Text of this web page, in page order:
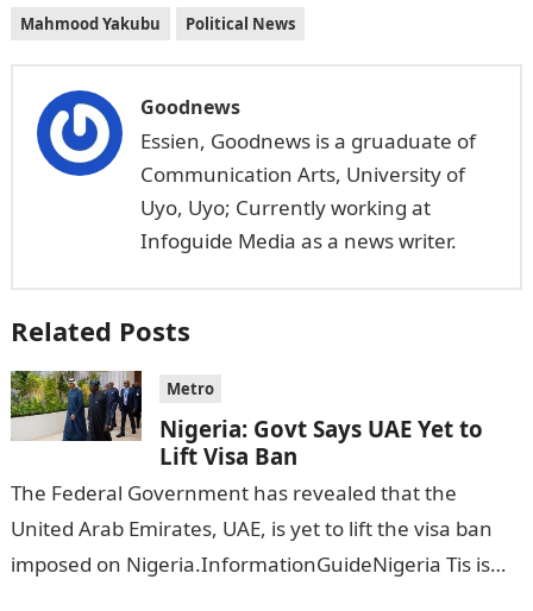
Mahmood Yakubu
Political News
Goodnews
Essien, Goodnews is a gruaduate of
Communication Arts, University of
Uyo, Uyo; Currently working at
Infoguide Media as a news writer.
Related Posts
Metro
Nigeria: Govt Says UAE Yet to
Lift Visa Ban
The Federal Government has revealed that the
United Arab Emirates, UAE, is yet to lift the visa ban
imposed on Nigeria.InformationGuideNigeria Tis is